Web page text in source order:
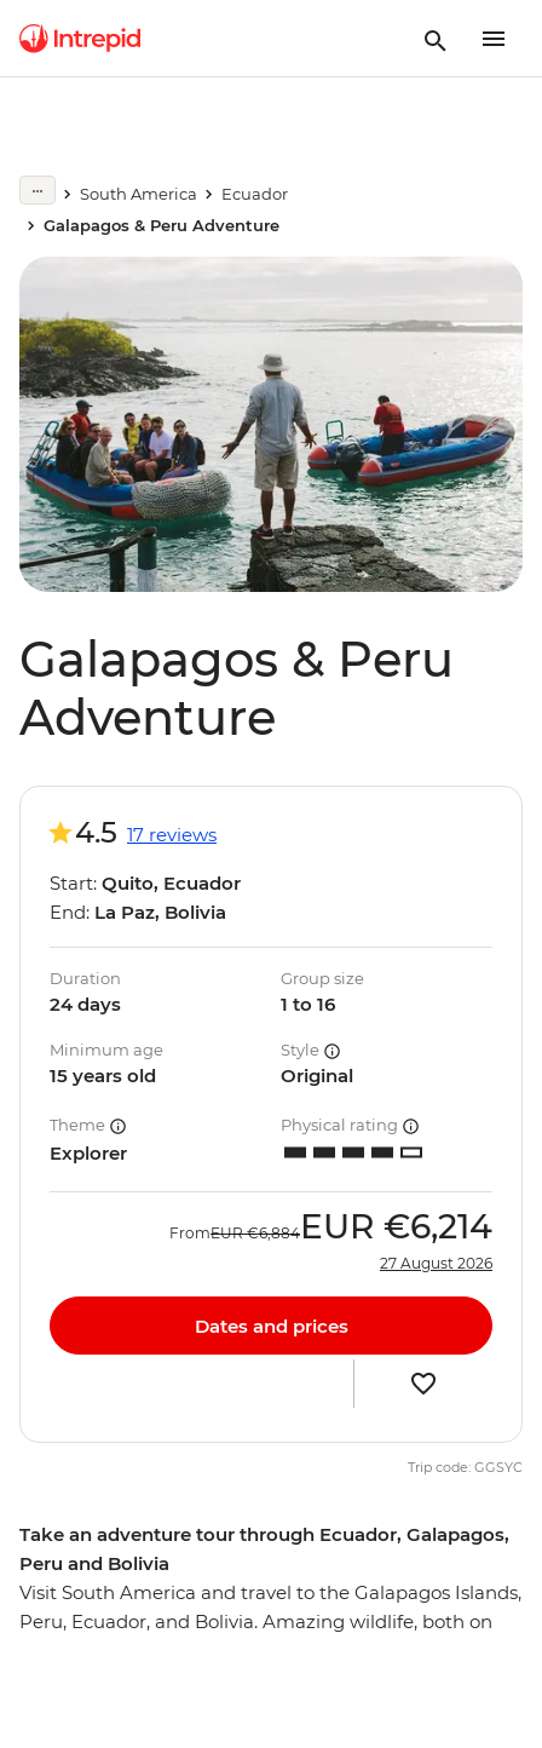
South America
Ecuador
Galapagos & Peru Adventure
Galapagos & Peru
Adventure
Take an adventure tour through Ecuador, Galapagos,
Peru and Bolivia
Visit South America and travel to the Galapagos Islands,
Peru, Ecuador, and Bolivia. Amazing wildlife, both on
4.5 17 reviews
Start: Quito, Ecuador
End: La Paz, Bolivia
Duration
24 days
Group size
1 to 16
Minimum age
15 years old
Style
Original
Theme
Explorer
Physical rating
FromEUR €6,884 EUR €6,214
27 August 2026
Dates and prices
Trip code: GGSYC